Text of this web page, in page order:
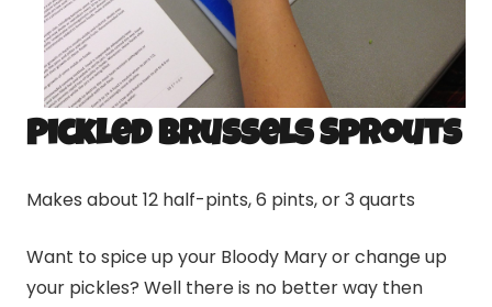
Pickled Brussels Sprouts
Makes about 12 half-pints, 6 pints, or 3 quarts
Want to spice up your Bloody Mary or change up
your pickles? Well there is no better way then